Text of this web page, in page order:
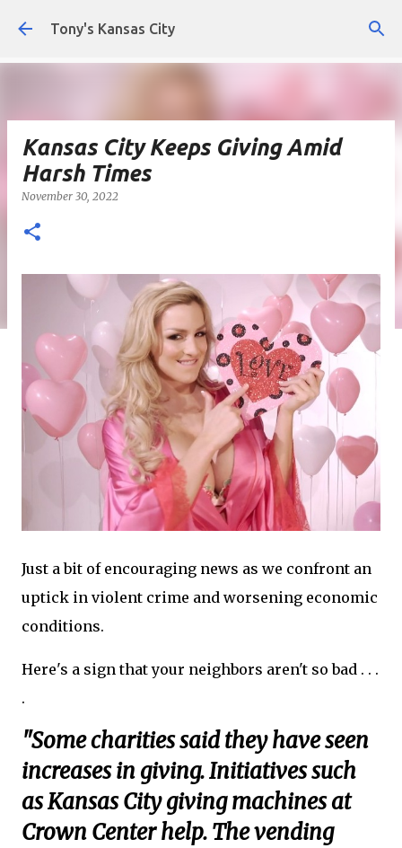
Skip to main content
Tony's Kansas City
Kansas City Keeps Giving Amid
Harsh Times
November 30, 2022
Just a bit of encouraging news as we confront an
uptick in violent crime and worsening economic
conditions.
Here's a sign that your neighbors aren't so bad . . .
.
"Some charities said they have seen
increases in giving. Initiatives such
as Kansas City giving machines at
Crown Center help. The vending